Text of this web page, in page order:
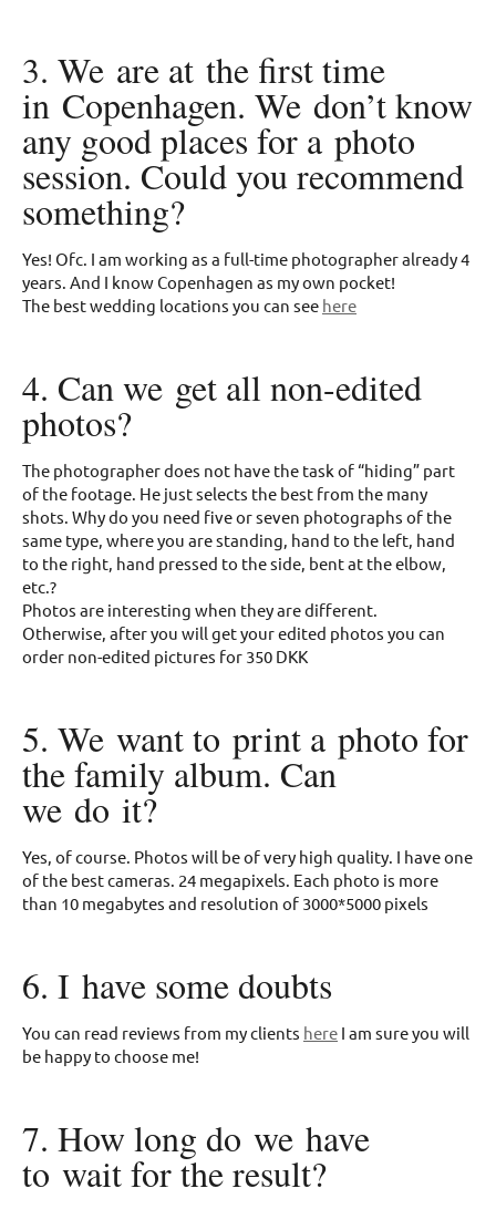
3. We are at the first time
in Copenhagen. We don’t know
any good places for a photo
session. Could you recommend
something?
Yes! Ofc. I am working as a full-time photographer already 4
years. And I know Copenhagen as my own pocket!
The best wedding locations you can see here
4. Can we get all non-edited
photos?
The photographer does not have the task of “hiding” part
of the footage. He just selects the best from the many
shots. Why do you need five or seven photographs of the
same type, where you are standing, hand to the left, hand
to the right, hand pressed to the side, bent at the elbow,
etc.?
Photos are interesting when they are different.
Otherwise, after you will get your edited photos you can
order non-edited pictures for 350 DKK
5. We want to print a photo for
the family album. Can
we do it?
Yes, of course. Photos will be of very high quality. I have one
of the best cameras. 24 megapixels. Each photo is more
than 10 megabytes and resolution of 3000*5000 pixels
6. I have some doubts
You can read reviews from my clients here I am sure you will
be happy to choose me!
7. How long do we have
to wait for the result?